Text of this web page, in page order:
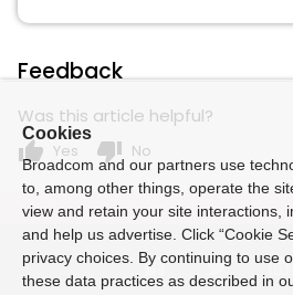
Feedback
Was this article helpful?
thumb_up Yes thumb_down No
Cookies
Broadcom and our partners use
to, among other things, operate the
view and retain your site interactions,
and help us advertise. Click “Cookie
privacy choices. By continuing to use
these data practices as described in